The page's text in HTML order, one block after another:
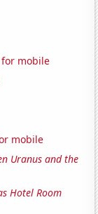
mobile
mobile
Uranus and the
Hotel Room